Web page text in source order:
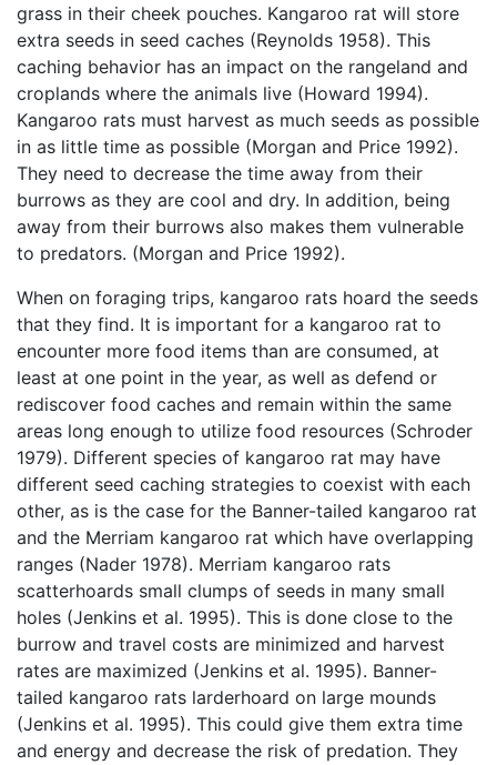
grass in their cheek pouches. Kangaroo rat will store
extra seeds in seed caches (Reynolds 1958). This
caching behavior has an impact on the rangeland and
croplands where the animals live (Howard 1994).
Kangaroo rats must harvest as much seeds as possible
in as little time as possible (Morgan and Price 1992).
They need to decrease the time away from their
burrows as they are cool and dry. In addition, being
away from their burrows also makes them vulnerable
to predators. (Morgan and Price 1992).
When on foraging trips, kangaroo rats hoard the seeds
that they find. It is important for a kangaroo rat to
encounter more food items than are consumed, at
least at one point in the year, as well as defend or
rediscover food caches and remain within the same
areas long enough to utilize food resources (Schroder
1979). Different species of kangaroo rat may have
different seed caching strategies to coexist with each
other, as is the case for the Banner-tailed kangaroo rat
and the Merriam kangaroo rat which have overlapping
ranges (Nader 1978). Merriam kangaroo rats
scatterhoards small clumps of seeds in many small
holes (Jenkins et al. 1995). This is done close to the
burrow and travel costs are minimized and harvest
rates are maximized (Jenkins et al. 1995). Banner-
tailed kangaroo rats larderhoard on large mounds
(Jenkins et al. 1995). This could give them extra time
and energy and decrease the risk of predation. They